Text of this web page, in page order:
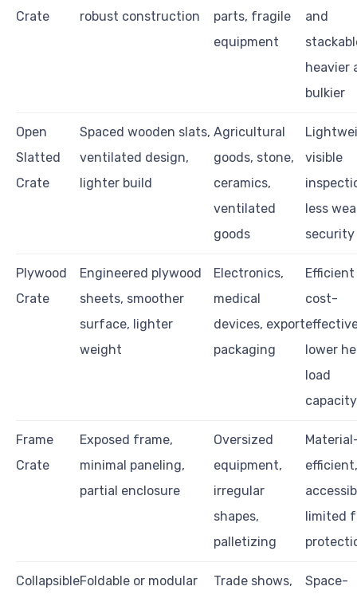
Crate
robust construction
parts, fragile
equipment
and
heavier
bulkier
Open
Slatted
Crate
Spaced wooden slats,
ventilated design,
lighter build
Agricultural
goods, stone,
ceramics,
ventilated
goods
visible
less
security
Plywood
Crate
Engineered plywood
sheets, smoother
surface, lighter
weight
Electronics,
medical
devices, export
packaging
cost-
lower
load
capacity
Frame
Crate
Exposed frame,
minimal paneling,
partial enclosure
Oversized
equipment,
irregular
shapes,
palletizing
efficient,
limited
CollapsibleFoldable or modular
Trade shows,
Space-